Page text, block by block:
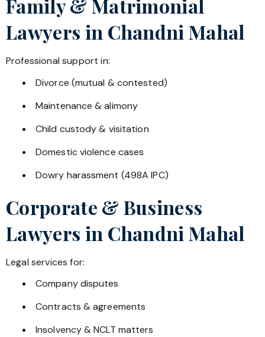
Family & Matrimonial
Lawyers in Chandni Mahal
Professional support in:
Divorce (mutual & contested)
Maintenance & alimony
Child custody & visitation
Domestic violence cases
Dowry harassment (498A IPC)
Corporate & Business
Lawyers in Chandni Mahal
Legal services for:
Company disputes
Contracts & agreements
Insolvency & NCLT matters